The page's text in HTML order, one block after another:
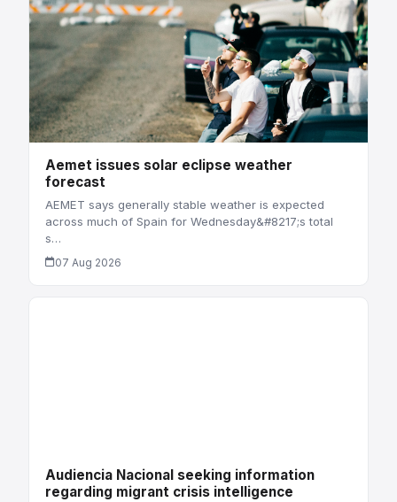
Aemet issues solar eclipse weather
forecast
AEMET says generally stable weather is expected
across much of Spain for Wednesday&#8217;s total
s…
07 Aug 2026
Audiencia Nacional seeking information
regarding migrant crisis intelligence